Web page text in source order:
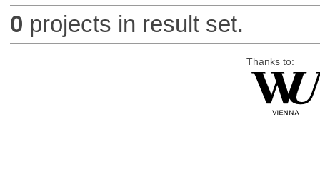
0 projects in result set.
Thanks to: